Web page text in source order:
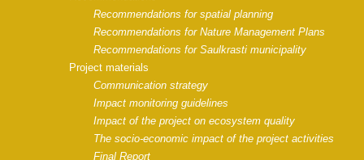
Recommendations for spatial planning
Recommendations for Nature Management Plans
Recommendations for Saulkrasti municipality
Project materials
Communication strategy
Impact monitoring guidelines
Impact of the project on ecosystem quality
The socio-economic impact of the project activities
Final Report